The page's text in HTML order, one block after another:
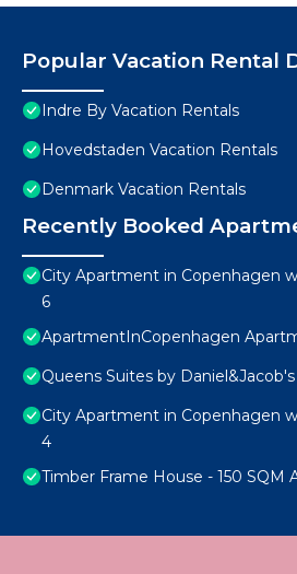
Popular Vacation Rental
Indre By Vacation Rentals
Hovedstaden Vacation Rentals
Denmark Vacation Rentals
Recently Booked
City Apartment in Copenhagen
6
ApartmentInCopenhagen
Queens Suites by Daniel&Jacob's
City Apartment in Copenhagen
4
Timber Frame House - 150 SQM